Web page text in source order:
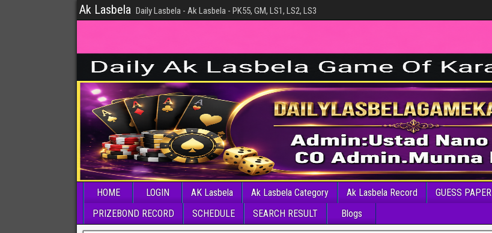
Ak Lasbela Daily Lasbela - Ak Lasbela - PK55, GM, LS1, LS2, LS3
HOME LOGIN AK Lasbela Ak Lasbela Category Ak Lasbela Record GUESS PAPER
PRIZEBOND RECORD
SCHEDULE SEARCH RESULT Blogs